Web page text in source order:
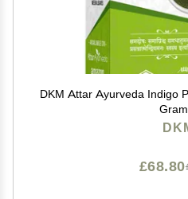
DKM Attar Ayurveda Indigo
£68.80